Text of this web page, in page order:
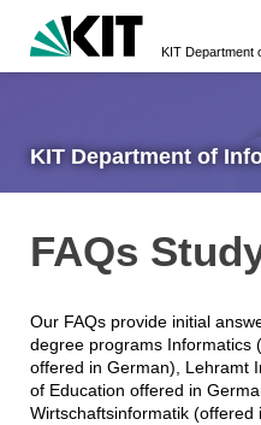
KIT Department
KIT Department of
FAQs
Our FAQs provide initial
degree programs Informatics
offered in German), Lehramt
of Education offered in
Wirtschaftsinformatik